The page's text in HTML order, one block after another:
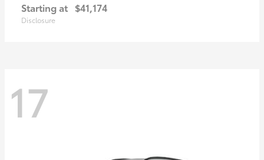
Starting at $41,174
Disclosure
17